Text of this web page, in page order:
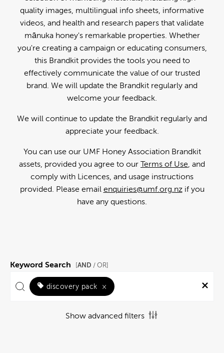
quality images, multilingual info sheets, informative
videos, and health and research papers that validate
mānuka honey's remarkable properties. Whether
you're creating a campaign or educating consumers,
this Brandkit provides the tools you need to
effectively communicate the value of our trusted
brand. We will update the Brandkit regularly and
welcome your feedback.
We will continue to update the Brandkit regularly and
appreciate your feedback.
You can use our UMF Honey Association Brandkit
assets, provided you agree to our Terms of Use, and
comply with Licences, and usage instructions
provided. Please email enquiries@umf.org.nzif you
have any questions.
Keyword Search [AND / OR]
discovery pack ×
Show advanced filters